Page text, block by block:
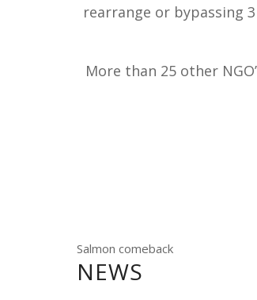
rearrange or bypassing
More than 25 other
Salmon comeback
NEWS